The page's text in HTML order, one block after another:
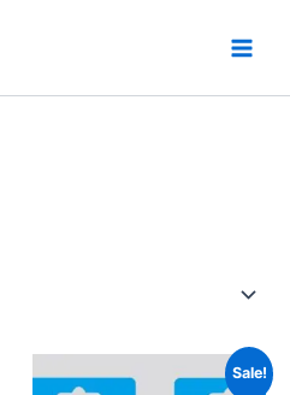
Sale!
range: